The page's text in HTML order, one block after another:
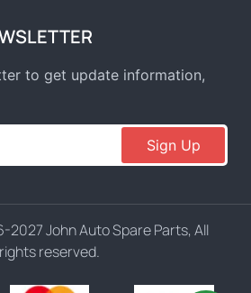
to get update information,
Sign Up
John Auto Spare Parts, All
rights reserved.